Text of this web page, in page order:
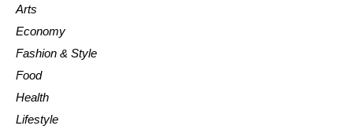
Arts
Economy
Fashion & Style
Food
Health
Lifestyle